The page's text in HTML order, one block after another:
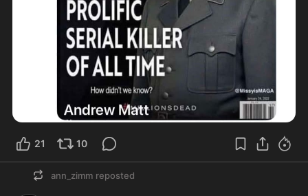
21 10
ann_zimm reposted